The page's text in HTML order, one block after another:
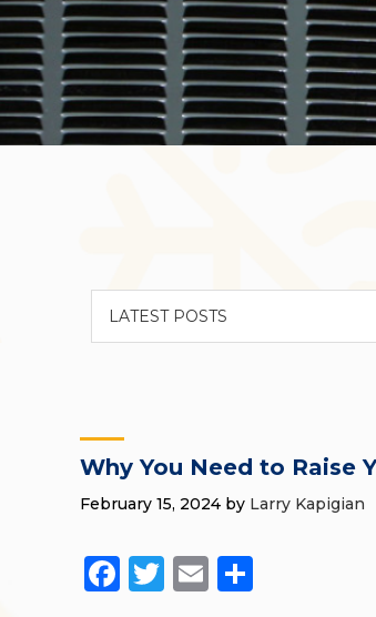
Why You Need to Raise
February 15, 2024 by Larry Kapigian
Facebook
Twitter
Email